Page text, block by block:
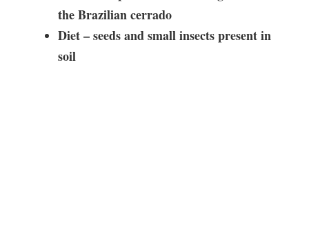
the Brazilian cerrado
Diet –seeds and small insects present in
soil